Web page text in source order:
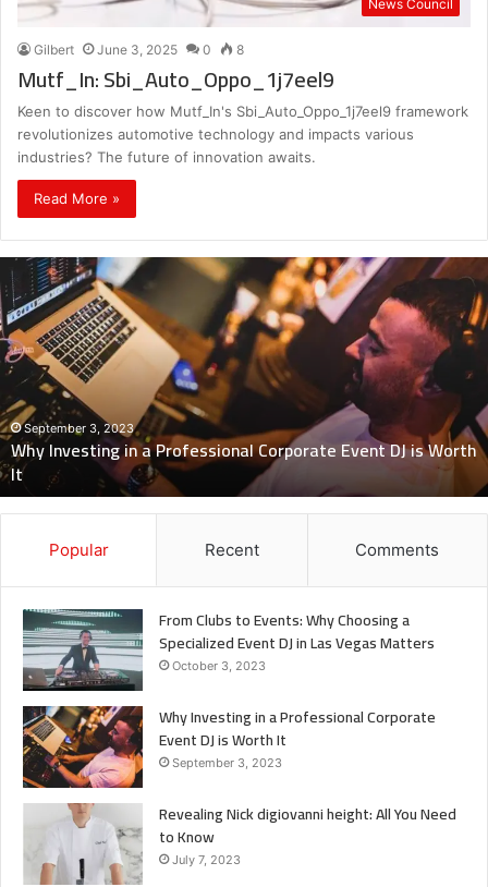
News Council
Gilbert June 3, 2025 0 8
Mutf_In: Sbi_Auto_Oppo_1j7eel9
Keen to discover how Mutf_In's Sbi_Auto_Oppo_1j7eel9 framework
revolutionizes automotive technology and impacts various
industries? The future of innovation awaits.
Read More »
Investing
in
a
Professional
Corporate
Event
DJ
Worth
It
September 3, 2023
Why Investing in a Professional Corporate Event DJ is Worth
It
Popular Recent Comments
From Clubs to Events: Why Choosing a
Specialized Event DJ in Las Vegas Matters
October 3, 2023
Why Investing in a Professional Corporate
Event DJ is Worth It
September 3, 2023
Revealing Nick digiovanni height: All You Need
to Know
July 7, 2023